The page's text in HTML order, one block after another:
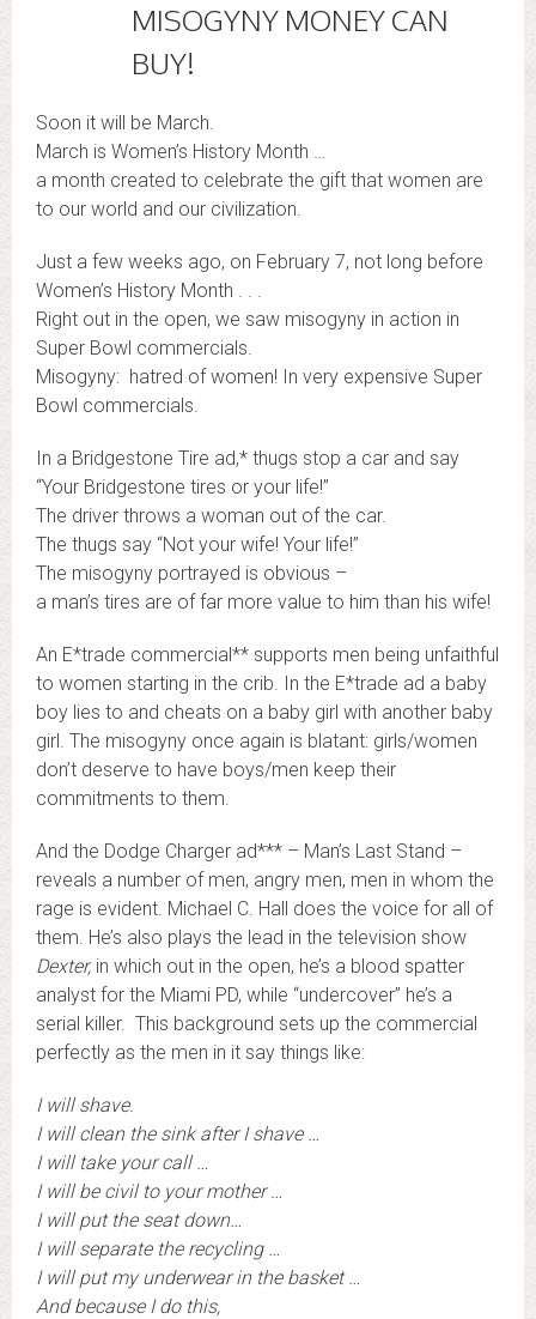
MISOGYNY MONEY CAN
BUY!
Soon it will be March.
March is Women’s History Month …
a month created to celebrate the gift that women are
to our world and our civilization.
Just a few weeks ago, on February 7, not long before
Women’s History Month . . .
Right out in the open, we saw misogyny in action in
Super Bowl commercials.
Misogyny: hatred of women! In very expensive Super
Bowl commercials.
In a Bridgestone Tire ad,* thugs stop a car and say
“Your Bridgestone tires or your life!”
The driver throws a woman out of the car.
The thugs say “Not your wife! Your life!”
The misogyny portrayed is obvious –
a man’s tires are of far more value to him than his wife!
An E*trade commercial** supports men being unfaithful
to women starting in the crib. In the E*trade ad a baby
boy lies to and cheats on a baby girl with another baby
girl. The misogyny once again is blatant: girls/women
don’t deserve to have boys/men keep their
commitments to them.
And the Dodge Charger ad*** – Man’s Last Stand –
reveals a number of men, angry men, men in whom the
rage is evident. Michael C. Hall does the voice for all of
them. He’s also plays the lead in the television show
Dexter, in which out in the open, he’s a blood spatter
analyst for the Miami PD, while “undercover” he’s a
serial killer. This background sets up the commercial
perfectly as the men in it say things like:
I will shave.
I will clean the sink after I shave …
I will take your call …
I will be civil to your mother …
I will put the seat down…
I will separate the recycling …
I will put my underwear in the basket …
And because I do this,